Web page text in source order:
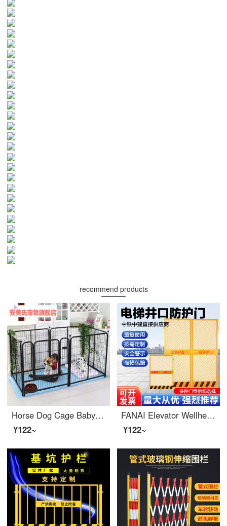
recommend products
Horse Dog Cage Baby Gate for Petindoor Medium and Large Dog Dog Gate Indoor and Outdoor Swinging Anti Escape Dog Cage Extra Widesafety Cat Dog Dog Gate Safety Indoor Width 40 * Height 50cm (4 pieces) Rabbit Silver Grey
¥122~
FANAI Elevator Wellhead Protection Door Safety Gate Safety Gate Safety Elevator Wellhead Protection Door 1.3 * 1.8 Mesh
¥122~